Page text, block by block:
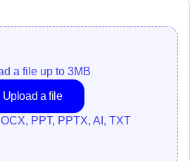
a file up to 3MB
Upload a file
PPT, PPTX, AI, TXT